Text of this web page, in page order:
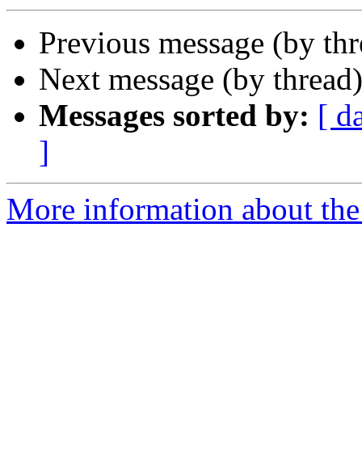
Previous message (by
Next message (by
Messages sorted by: [
]
More information about